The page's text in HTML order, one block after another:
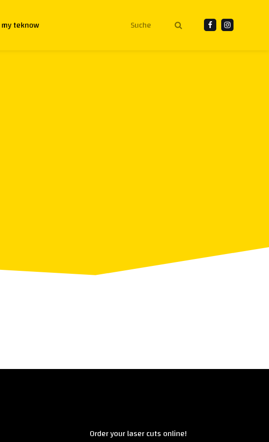
my teknow
Order your laser cuts online!